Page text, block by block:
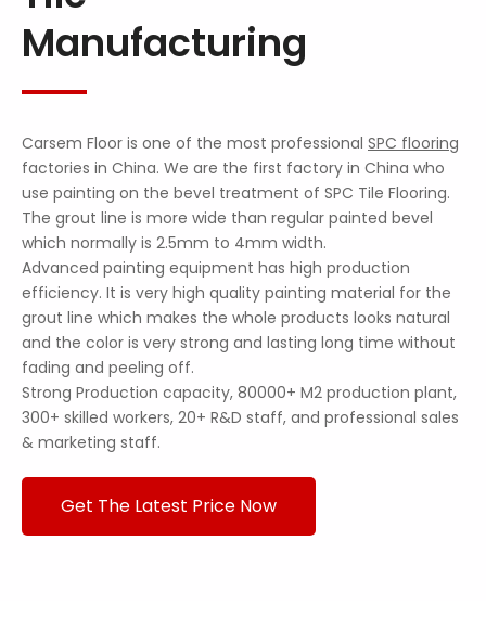
Manufacturing
Carsem Floor is one of the most professional SPC flooring
factories in China. We are the first factory in China who
use painting on the bevel treatment of SPC Tile Flooring.
The grout line is more wide than regular painted bevel
which normally is 2.5mm to 4mm width.
Advanced painting equipment has high production
efficiency. It is very high quality painting material for the
grout line which makes the whole products looks natural
and the color is very strong and lasting long time without
fading and peeling off.
Strong Production capacity, 80000+ M2 production plant,
300+ skilled workers, 20+ R&D staff, and professional sales
& marketing staff.
Get The Latest Price Now